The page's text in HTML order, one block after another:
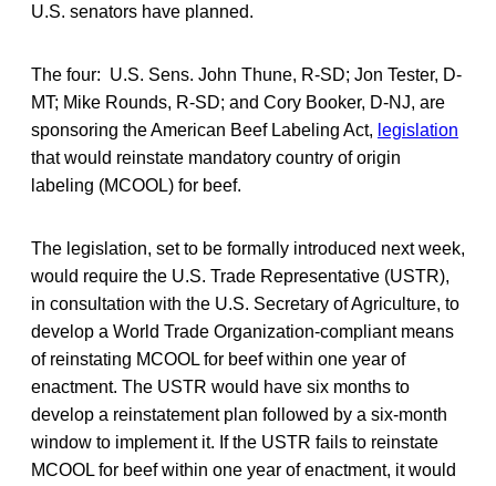
U.S. senators have planned.
The four: U.S. Sens. John Thune, R-SD; Jon Tester, D-
MT; Mike Rounds, R-SD; and Cory Booker, D-NJ, are
sponsoring the American Beef Labeling Act, legislation
that would reinstate mandatory country of origin
labeling (MCOOL) for beef.
The legislation, set to be formally introduced next week,
would require the U.S. Trade Representative (USTR),
in consultation with the U.S. Secretary of Agriculture, to
develop a World Trade Organization-compliant means
of reinstating MCOOL for beef within one year of
enactment. The USTR would have six months to
develop a reinstatement plan followed by a six-month
window to implement it. If the USTR fails to reinstate
MCOOL for beef within one year of enactment, it would